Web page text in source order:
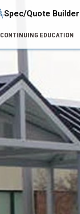
Spec/Quote Builder
CONTINUING EDUCATION